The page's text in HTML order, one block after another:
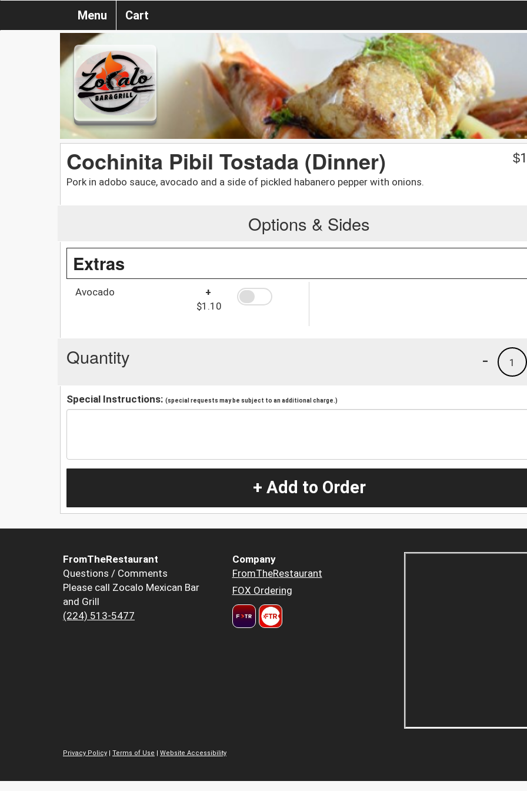
Menu Cart
Cochinita Pibil Tostada (Dinner)
Pork in adobo sauce, avocado and a side of pickled habanero pepper with onions.
$
Options & Sides
Extras
Avocado
+
$1.10
Quantity 1
-
Special Instructions: (special requests may be subject to an additional charge.)
+ Add to Order
FromTheRestaurant
Questions / Comments
Please call Zocalo Mexican Bar
and Grill
(224) 513-5477
Company
FromTheRestaurant
FOX Ordering
Privacy Policy | Terms of Use | Website Accessibility